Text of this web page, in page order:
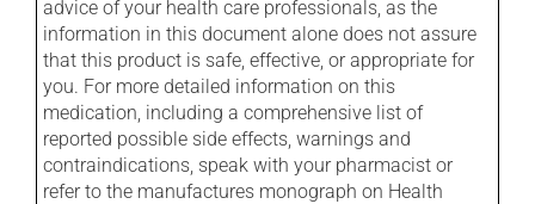
advice of your health care professionals, as the
information in this document alone does not assure
that this product is safe, effective, or appropriate for
you. For more detailed information on this
medication, including a comprehensive list of
reported possible side effects, warnings and
contraindications, speak with your pharmacist or
refer to the manufactures monograph on Health